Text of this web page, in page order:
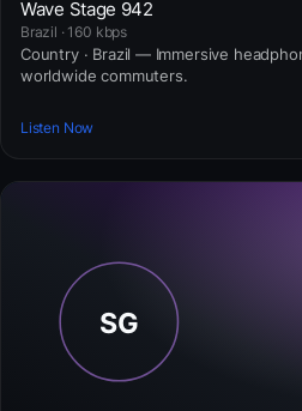
Wave Stage 942
Brazil · 160 kbps
Country · Brazil — Immersive
worldwide commuters.
Listen Now